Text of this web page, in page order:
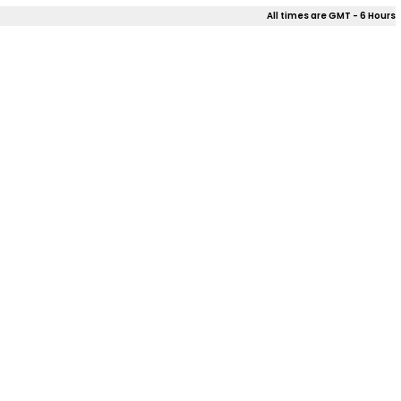
All times are GMT - 6 Hours